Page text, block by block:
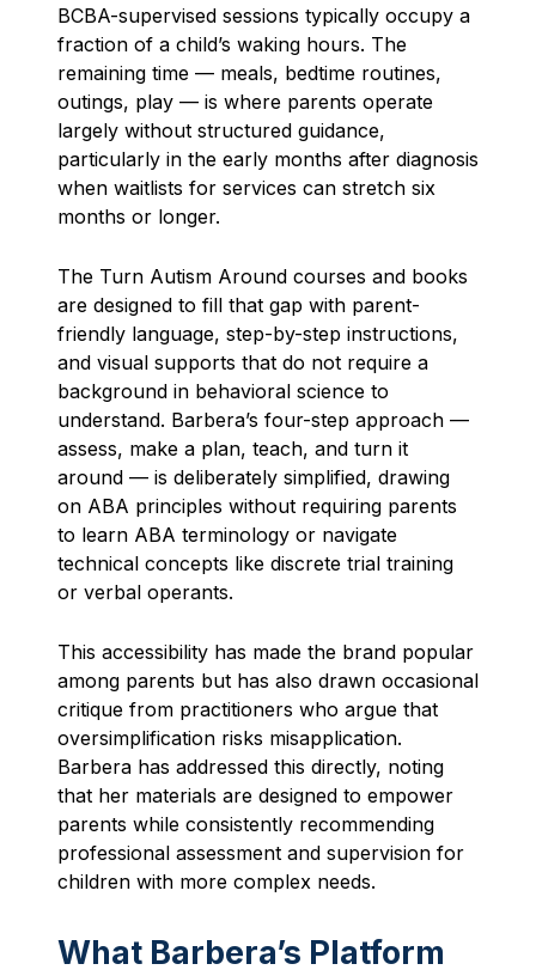
BCBA-supervised sessions typically occupy a
fraction of a child’s waking hours. The
remaining time — meals, bedtime routines,
outings, play — is where parents operate
largely without structured guidance,
particularly in the early months after diagnosis
when waitlists for services can stretch six
months or longer.
The Turn Autism Around courses and books
are designed to fill that gap with parent-
friendly language, step-by-step instructions,
and visual supports that do not require a
background in behavioral science to
understand. Barbera’s four-step approach —
assess, make a plan, teach, and turn it
around — is deliberately simplified, drawing
on ABA principles without requiring parents
to learn ABA terminology or navigate
technical concepts like discrete trial training
or verbal operants.
This accessibility has made the brand popular
among parents but has also drawn occasional
critique from practitioners who argue that
oversimplification risks misapplication.
Barbera has addressed this directly, noting
that her materials are designed to empower
parents while consistently recommending
professional assessment and supervision for
children with more complex needs.
What Barbera’s Platform